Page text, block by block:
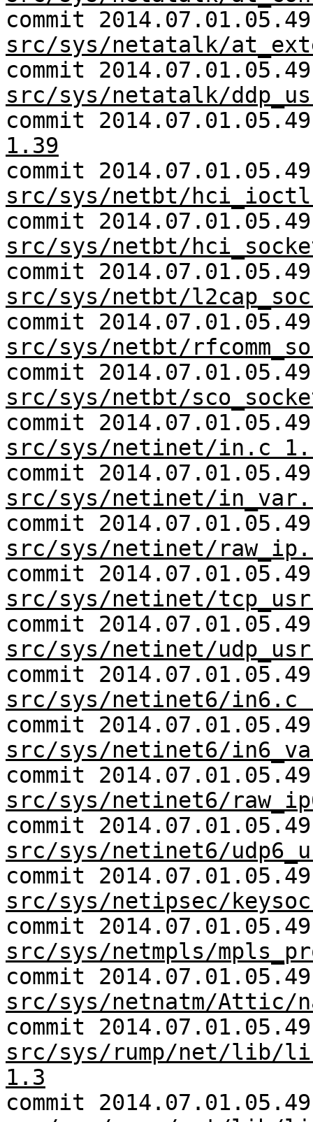
commit
src/sys/netatalk/
commit
src/sys/netatalk/
commit
1.39
commit
src/sys/netbt/
commit
src/sys/netbt/
commit
src/sys/netbt/
commit
src/sys/netbt/
commit
src/sys/netbt/
commit
src/sys/netinet/in.c
commit
src/sys/netinet/
commit
src/sys/netinet/
commit
src/sys/netinet/
commit
src/sys/netinet/
commit
src/sys/netinet6/in6.c
commit
src/sys/netinet6/
commit
src/sys/netinet6/
commit
src/sys/netinet6/
commit
src/sys/netipsec/
commit
src/sys/netmpls/
commit
src/sys/netnatm/Attic/
commit
src/sys/rump/net/lib/
1.3
commit